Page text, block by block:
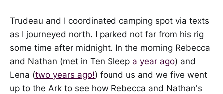
Trudeau and I coordinated camping spot via texts
as I journeyed north. I parked not far from his rig
some time after midnight. In the morning Rebecca
and Nathan (met in Ten Sleep a year ago) and
Lena (two years ago!) found us and we five went
up to the Ark to see how Rebecca and Nathan's